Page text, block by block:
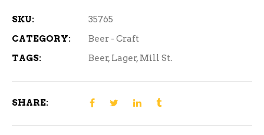
SKU:
35765
CATEGORY:
Beer - Craft
TAGS:
Beer, Lager, Mill St.
SHARE: